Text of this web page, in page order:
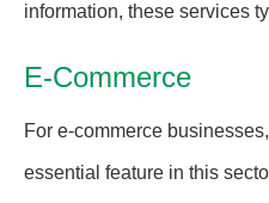
information, these services
E-Commerce
For e-commerce
essential feature in this